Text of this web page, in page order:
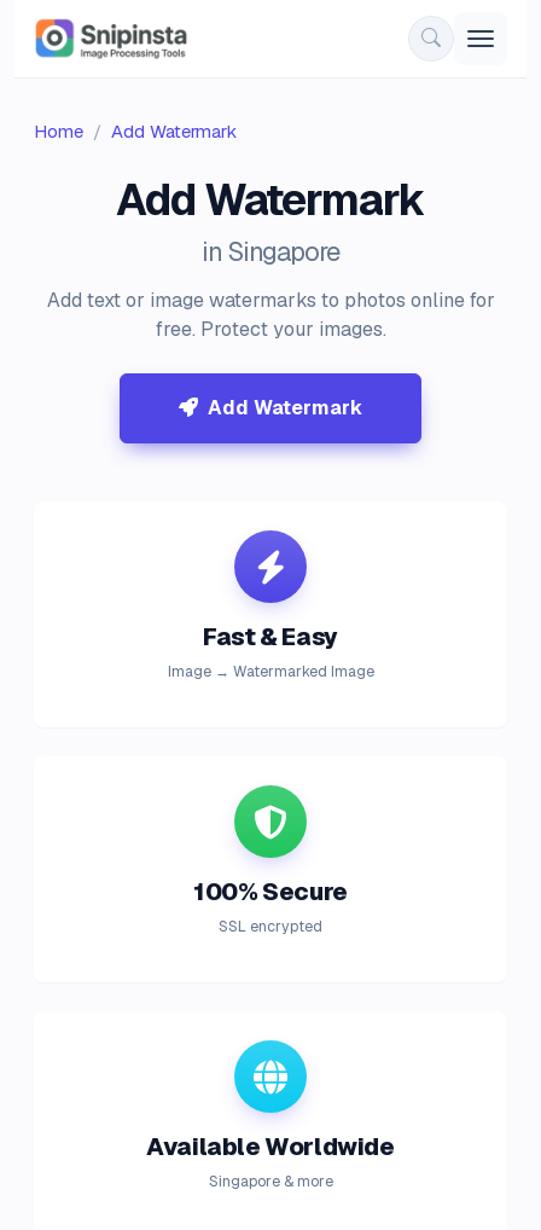
Home Add Watermark
Add Watermark
in Singapore
Add text or image watermarks to photos online for
free. Protect your images.
Add Watermark
Fast & Easy
Image → Watermarked Image
100% Secure
SSL encrypted
Available Worldwide
Singapore & more